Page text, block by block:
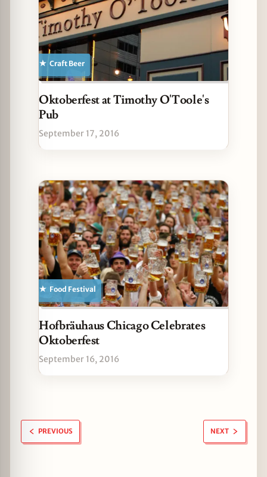
Craft Beer
Oktoberfest at Timothy O'Toole's
Pub
September 17, 2016
Food Festival
Hofbräuhaus Chicago Celebrates
Oktoberfest
September 16, 2016
PREVIOUS NEXT